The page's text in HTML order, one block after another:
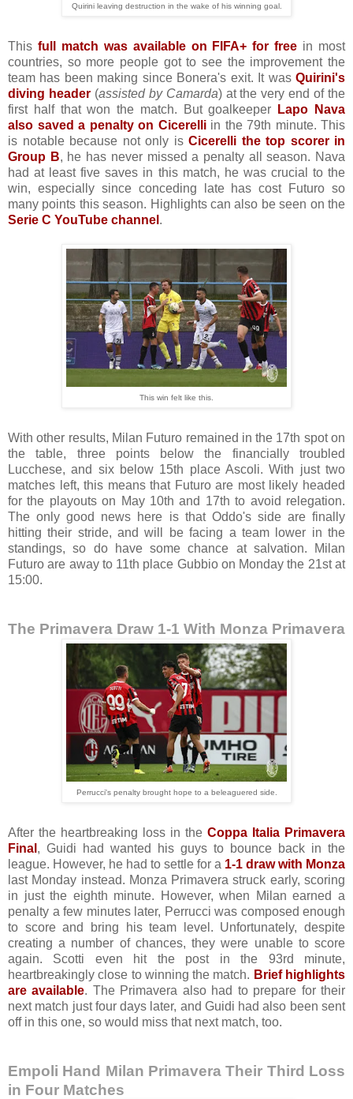
Quirini leaving destruction in the wake of his winning goal.
This full match was available on FIFA+ for free in most
countries, so more people got to see the improvement the
team has been making since Bonera's exit. It was Quirini's
diving header(assisted by Camarda) at the very end of the
first half that won the match. But goalkeeper
Lapo Nava
also saved a penalty on Cicerelliin the 79th minute. This
is notable because not only is Cicerelli the top scorer in
Group B, he has never missed a penalty all season. Nava
had at least five saves in this match, he was crucial to the
win, especially since conceding late has cost Futuro so
many points this season. Highlights can also be seen on the
Serie C YouTube channel .
This win felt like this.
With other results, Milan Futuro remained in the 17th spot on
the table, three points below the financially troubled
Lucchese, and six below 15th place Ascoli. With just two
matches left, this means that Futuro are most likely headed
for the playouts on May 10th and 17th to avoid relegation.
The only good news here is that Oddo's side are finally
hitting their stride, and will be facing a team lower in the
standings, so do have some chance at salvation. Milan
Futuro are away to 11th place Gubbio on Monday the 21st at
15:00.
The Primavera Draw 1-1 With Monza Primavera
Perrucci's penalty brought hope to a beleaguered side.
After the heartbreaking loss in the Coppa Italia Primavera
Final , Guidi had wanted his guys to bounce back in the
league. However, he had to settle for a 1-1 draw with Monza
last Monday instead. Monza Primavera struck early, scoring
in just the eighth minute. However, when Milan earned a
penalty a few minutes later, Perrucci was composed enough
to score and bring his team level. Unfortunately, despite
creating a number of chances, they were unable to score
again. Scotti even hit the post in the 93rd minute,
heartbreakingly close to winning the match. Brief highlights
are available. The Primavera also had to prepare for their
next match just four days later, and Guidi had also been sent
off in this one, so would miss that next match, too.
Empoli Hand Milan Primavera Their Third Loss
in Four Matches